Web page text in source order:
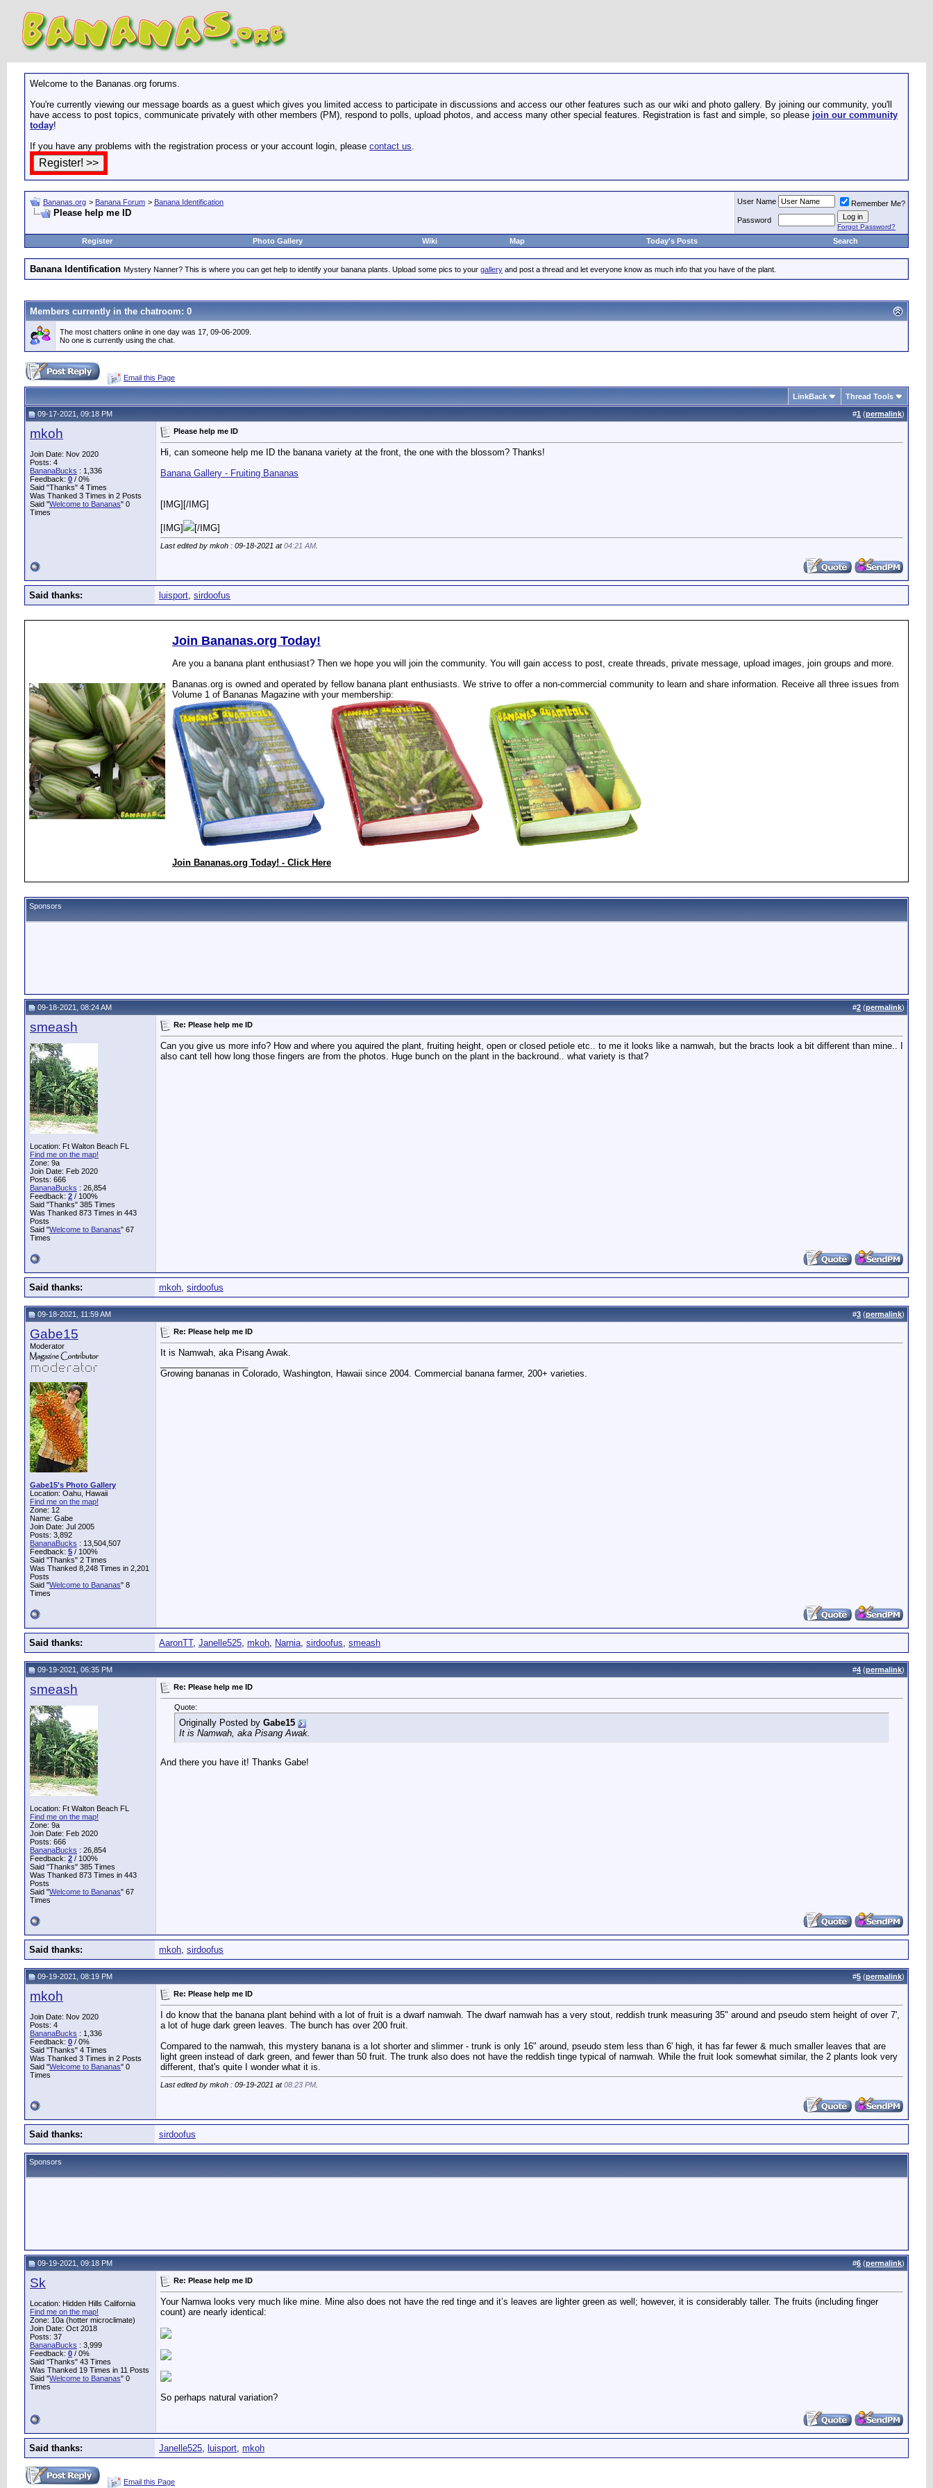
Welcome to the Bananas.org forums.
You're currently viewing our message boards as a guest which gives you limited access to participate in discussions and access our other features such as our wiki and photo gallery. By joining our community, you'll
have access to post topics, communicate privately with other members (PM), respond to polls, upload photos, and access many other special features. Registration is fast and simple, so please join our community
today!
If you have any problems with the registration process or your account login, please contact us.
Bananas.org > Banana Forum > Banana Identification
Please help me ID
User Name
Remember Me?
Password
Forgot Password?
Register Photo Gallery Wiki Map Today's Posts Search
Banana Identification Mystery Nanner? This is where you can get help to identify your banana plants. Upload some pics to your gallery and post a thread and let everyone know as much info that you have of the plant.
Members currently in the chatroom: 0
The most chatters online in one day was 17, 09-06-2009.
No one is currently using the chat.
Email this Page
LinkBack Thread Tools
09-17-2021, 09:18 PM #1 (permalink)
mkoh
Join Date: Nov 2020
Posts: 4
BananaBucks : 1,336
Feedback: 0 / 0%
Said "Thanks" 4 Times
Was Thanked 3 Times in 2 Posts
Said "Welcome to Bananas" 0
Times
Please help me ID
Hi, can someone help me ID the banana variety at the front, the one with the blossom? Thanks!
Banana Gallery - Fruiting Bananas
[IMG] [/IMG]
[IMG] [/IMG]
Last edited by mkoh : 09-18-2021 at04:21 AM
Said thanks: luisport, sirdoofus
Join Bananas.org Today!
Are you a banana plant enthusiast? Then we hope you will join the community. You will gain access to post, create threads, private message, upload images, join groups and more.
Bananas.org is owned and operated by fellow banana plant enthusiasts. We strive to offer a non-commercial community to learn and share information. Receive all three issues from
Volume 1 of Bananas Magazine with your membership:
Join Bananas.org Today! - Click Here
Sponsors
09-18-2021, 08:24 AM #2 (permalink)
smeash
Location: Ft Walton Beach FL
Find me on the map!
Zone: 9a
Join Date: Feb 2020
Posts: 666
BananaBucks : 26,854
Feedback: 2 / 100%
Said "Thanks" 385 Times
Was Thanked 873 Times in 443
Posts
Said "Welcome to Bananas" 67
Times
Re: Please help me ID
Can you give us more info? How and where you aquired the plant, fruiting height, open or closed petiole etc.. to me it looks like a namwah, but the bracts look a bit different than mine.. I
also cant tell how long those fingers are from the photos. Huge bunch on the plant in the backround.. what variety is that?
Said thanks: mkoh, sirdoofus
09-18-2021, 11:59 AM #3 (permalink)
Gabe15
Moderator
Gabe15's Photo Gallery
Location: Oahu, Hawaii
Find me on the map!
Zone: 12
Name: Gabe
Join Date: Jul 2005
Posts: 3,892
BananaBucks : 13,504,507
Feedback: 5 / 100%
Said "Thanks" 2 Times
Was Thanked 8,248 Times in 2,201
Posts
Said "Welcome to Bananas" 8
Times
Re: Please help me ID
It is Namwah, aka Pisang Awak.
Growing bananas in Colorado, Washington, Hawaii since 2004. Commercial banana farmer, 200+ varieties.
Said thanks: AaronTT, Janelle525, mkoh, Narnia, sirdoofus, smeash
09-19-2021, 06:35 PM #4 (permalink)
smeash
Location: Ft Walton Beach FL
Find me on the map!
Zone: 9a
Join Date: Feb 2020
Posts: 666
BananaBucks : 26,854
Feedback: 2 / 100%
Said "Thanks" 385 Times
Was Thanked 873 Times in 443
Posts
Said "Welcome to Bananas" 67
Times
Re: Please help me ID
Quote:
Originally Posted by Gabe15
It is Namwah, aka Pisang Awak.
And there you have it! Thanks Gabe!
Said thanks: mkoh, sirdoofus
09-19-2021, 08:19 PM #5 (permalink)
mkoh
Join Date: Nov 2020
Posts: 4
BananaBucks : 1,336
Feedback: 0 / 0%
Said "Thanks" 4 Times
Was Thanked 3 Times in 2 Posts
Said "Welcome to Bananas" 0
Times
Re: Please help me ID
I do know that the banana plant behind with a lot of fruit is a dwarf namwah. The dwarf namwah has a very stout, reddish trunk measuring 35" around and pseudo stem height of over 7',
a lot of huge dark green leaves. The bunch has over 200 fruit.
Compared to the namwah, this mystery banana is a lot shorter and slimmer - trunk is only 16" around, pseudo stem less than 6' high, it has far fewer & much smaller leaves that are
light green instead of dark green, and fewer than 50 fruit. The trunk also does not have the reddish tinge typical of namwah. While the fruit look somewhat similar, the 2 plants look very
different, that's quite I wonder what it is.
Last edited by mkoh : 09-19-2021 at08:23 PM
Said thanks: sirdoofus
Sponsors
09-19-2021, 09:18 PM #6 (permalink)
Sk
Location: Hidden Hills California
Find me on the map!
Zone: 10a (hotter microclimate)
Join Date: Oct 2018
Posts: 37
BananaBucks : 3,999
Feedback: 0 / 0%
Said "Thanks" 43 Times
Was Thanked 19 Times in 11 Posts
Said "Welcome to Bananas" 0
Times
Re: Please help me ID
Your Namwa looks very much like mine. Mine also does not have the red tinge and it’s leaves are lighter green as well; however, it is considerably taller. The fruits (including finger
count) are nearly identical:
So perhaps natural variation?
Said thanks: Janelle525, luisport, mkoh
Email this Page